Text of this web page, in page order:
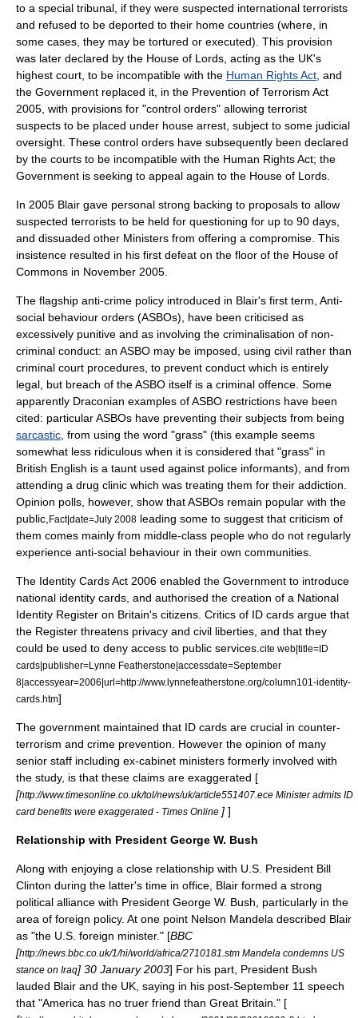
to a special tribunal, if they were suspected international terrorists
and refused to be deported to their home countries (where, in
some cases, they may be tortured or executed). This provision
was later declared by the House of Lords , acting as the UK's
highest court, to be incompatible with the Human Rights Act , and
the Government replaced it, in the Prevention of Terrorism Act
2005 , with provisions for "control orders" allowing terrorist
suspects to be placed under house arrest, subject to some judicial
oversight. These control orders have subsequently been declared
by the courts to be incompatible with the Human Rights Act; the
Government is seeking to appeal again to the House of Lords.
In 2005 Blair gave personal strong backing to proposals to allow
suspected terrorists to be held for questioning for up to 90 days,
and dissuaded other Ministers from offering a compromise. This
insistence resulted in his first defeat on the floor of the House of
Commons in November 2005.
The flagship anti-crime policy introduced in Blair's first term, Anti-
social behaviour orders (ASBOs), have been criticised as
excessively punitive and as involving the criminalisation of non-
criminal conduct: an ASBO may be imposed, using civil rather than
criminal court procedures, to prevent conduct which is entirely
legal, but breach of the ASBO itself is a criminal offence. Some
apparently Draconian examples of ASBO restrictions have been
cited: particular ASBOs have preventing their subjects from being
sarcastic , from using the word "grass" (this example seems
somewhat less ridiculous when it is considered that "grass" in
British English is a taunt used against police informants), and from
attending a drug clinic which was treating them for their addiction.
Opinion polls, however, show that ASBOs remain popular with the
public, Fact|date=July 2008 leading some to suggest that criticism of
them comes mainly from middle-class people who do not regularly
experience anti-social behaviour in their own communities.
The Identity Cards Act 2006 enabled the Government to introduce
national identity cards, and authorised the creation of a National
Identity Register on Britain's citizens. Critics of ID cards argue that
the Register threatens privacy and civil liberties, and that they
could be used to deny access to public services. cite web|title=ID
cards|publisher=Lynne Featherstone|accessdate=September
8|accessyear=2006|url=http://www.lynnefeatherstone.org/column101-identity-
cards.htm]
The government maintained that ID cards are crucial in counter-
terrorism and crime prevention. However the opinion of many
senior staff including ex-cabinet ministers formerly involved with
the study, is that these claims are exaggerated [
[http://www.timesonline.co.uk/tol/news/uk/article551407.ece Minister admits ID
card benefits were exaggerated - Times Online ] ]
Relationship with President George W. Bush
Along with enjoying a close relationship with U.S. President Bill
Clinton during the latter's time in office, Blair formed a strong
political alliance with President George W. Bush , particularly in the
area of foreign policy. At one point Nelson Mandela described Blair
as "the U.S. foreign minister." [BBC
[http://news.bbc.co.uk/1/hi/world/africa/2710181.stm Mandela condemns US
stance on Iraq] 30 January 2003] For his part, President Bush
lauded Blair and the UK, saying in his post-September 11 speech
that "America has no truer friend than Great Britain." [